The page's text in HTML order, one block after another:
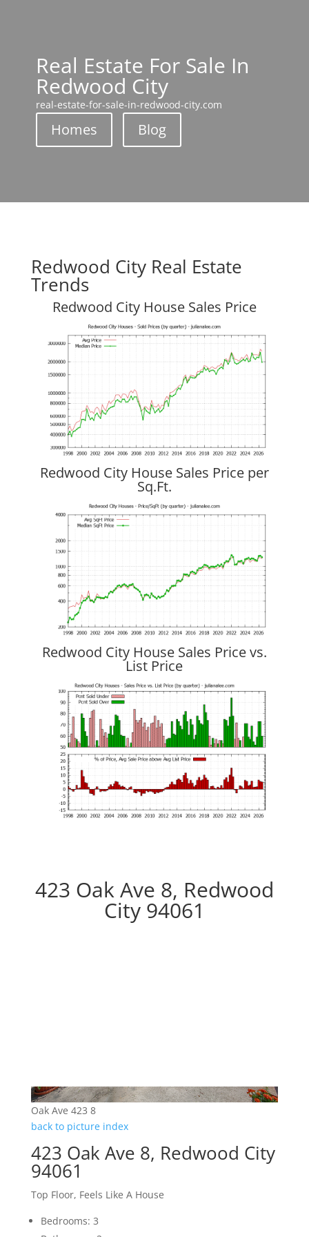
Real Estate For Sale In
Redwood City
real-estate-for-sale-in-redwood-city.com
Homes Blog
Redwood City Real Estate
Trends
Redwood City House Sales Price
Redwood City House Sales Price per
Sq.Ft.
Redwood City House Sales Price vs.
List Price
423 Oak Ave 8, Redwood
City 94061
Oak Ave 423 8
back to picture index
423 Oak Ave 8, Redwood City
94061
Top Floor, Feels Like A House
Bedrooms: 3